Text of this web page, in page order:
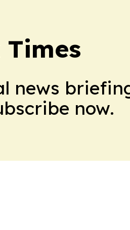
news
now.